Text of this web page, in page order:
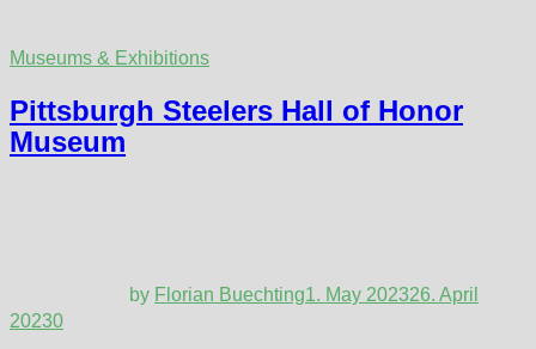
Museums & Exhibitions
Pittsburgh Steelers Hall of Honor
Museum
by Florian Buechting1. May 202326. April
20230